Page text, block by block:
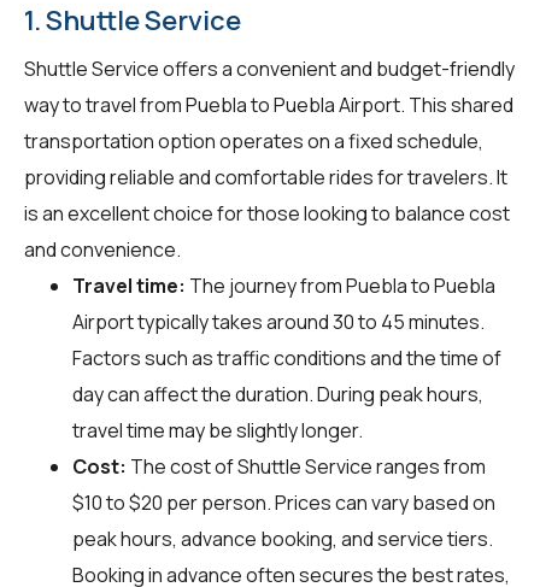
1. Shuttle Service
Shuttle Service offers a convenient and budget-friendly
way to travel from Puebla to Puebla Airport. This shared
transportation option operates on a fixed schedule,
providing reliable and comfortable rides for travelers. It
is an excellent choice for those looking to balance cost
and convenience.
Travel time: The journey from Puebla to Puebla
Airport typically takes around 30 to 45 minutes.
Factors such as traffic conditions and the time of
day can affect the duration. During peak hours,
travel time may be slightly longer.
Cost: The cost of Shuttle Service ranges from
$10 to $20 per person. Prices can vary based on
peak hours, advance booking, and service tiers.
Booking in advance often secures the best rates,